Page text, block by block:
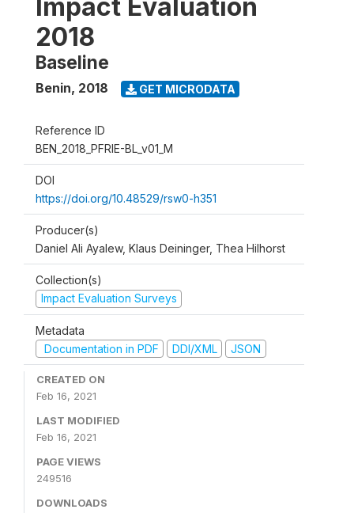
Impact Evaluation
2018
Baseline
Benin, 2018 GET MICRODATA
Reference ID
BEN_2018_PFRIE-BL_v01_M
DOI
https://doi.org/10.48529/rsw0-h351
Producer(s)
Daniel Ali Ayalew, Klaus Deininger, Thea Hilhorst
Collection(s)
Impact Evaluation Surveys
Metadata
Documentation in PDF
DDI/XML JSON
CREATED ON
Feb 16, 2021
LAST MODIFIED
Feb 16, 2021
PAGE VIEWS
249516
DOWNLOADS